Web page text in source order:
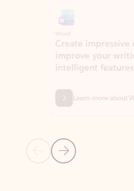
Previous Slide
Next Slide
Create impressive
improve your writing
intelligent features.
Learn more about Word